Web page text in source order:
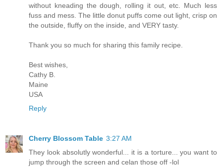
without kneading the dough, rolling it out, etc. Much less
fuss and mess. The little donut puffs come out light, crisp on
the outside, fluffy on the inside, and VERY tasty.
Thank you so much for sharing this family recipe.
Best wishes,
Cathy B.
Maine
USA
Reply
Cherry Blossom Table 3:27 AM
They look absolutly wonderful... it is a torture... you want to
jump through the screen and celan those off -lol